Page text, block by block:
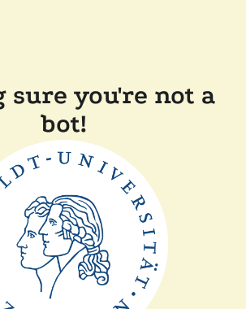
sure you're not a
bot!